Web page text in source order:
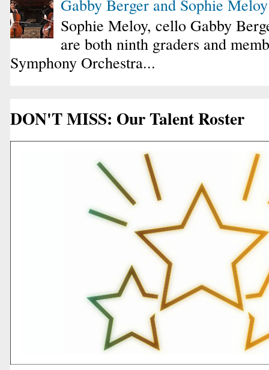
Gabby Berger and Sophie
Sophie Meloy, cello Gabby
are both ninth graders and
Symphony Orchestra...
DON'T MISS: Our Talent Roster